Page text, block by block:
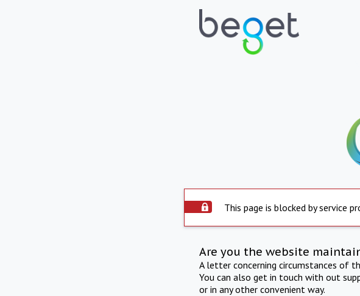
This page is blocked by service
Are you the website
A letter concerning circumstances of
You can also get in touch with out
or in any other convenient way.